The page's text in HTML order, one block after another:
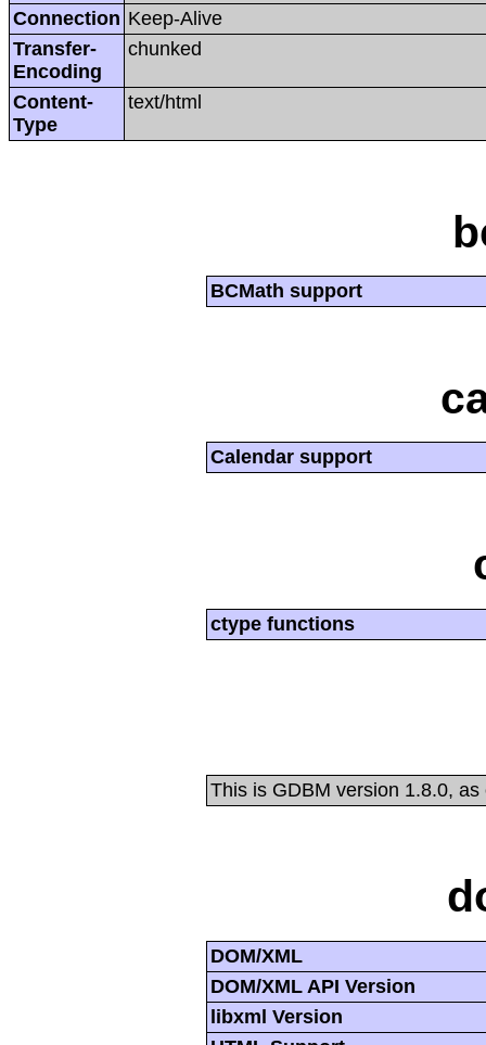
Connection Keep-Alive
Transfer-
Encoding
chunked
Content-
Type
text/html
BCMath support
Calendar support
ctype functions
This is GDBM version 1.8.0,
DOM/XML
DOM/XML API Version
libxml Version